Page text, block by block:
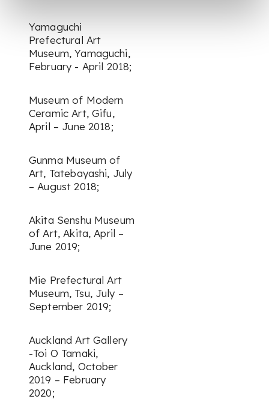
Yamaguchi
Prefectural Art
Museum, Yamaguchi,
February - April 2018;
Museum of Modern
Ceramic Art, Gifu,
April – June 2018;
Gunma Museum of
Art, Tatebayashi, July
– August 2018;
Akita Senshu Museum
of Art, Akita, April –
June 2019;
Mie Prefectural Art
Museum, Tsu, July –
September 2019;
Auckland Art Gallery
-Toi O Tamaki,
Auckland, October
2019 – February
2020;